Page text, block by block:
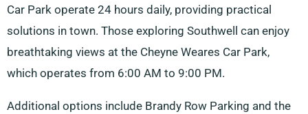
Car Park operate 24 hours daily, providing practical
solutions in town. Those exploring Southwell can enjoy
breathtaking views at the Cheyne Weares Car Park,
which operates from 6:00 AM to 9:00 PM.
Additional options include Brandy Row Parking and the